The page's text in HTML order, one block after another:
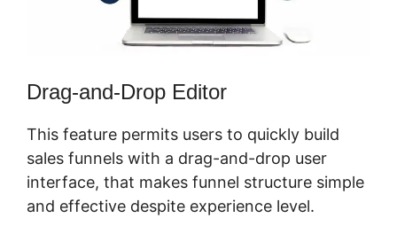
Drag-and-Drop Editor
This feature permits users to quickly build
sales funnels with a drag-and-drop user
interface, that makes funnel structure simple
and effective despite experience level.